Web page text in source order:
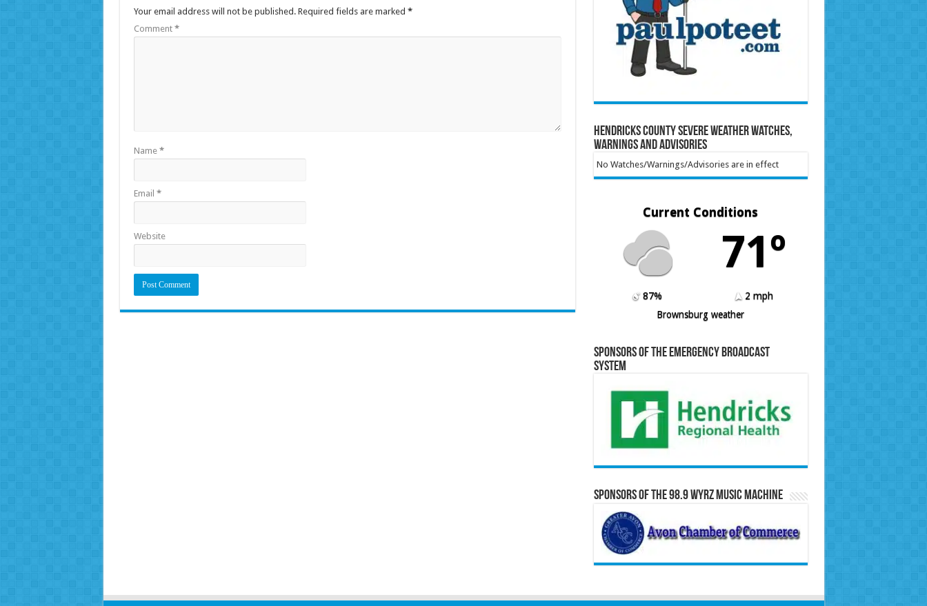
Your email address will not be published. Required fields are marked *
Comment *
Name *
Email *
Website
Hendricks County Severe Weather Watches,
Warnings and Advisories
No Watches/Warnings/Advisories are in effect
Current Conditions
71º
87%
2 mph
Brownsburg weather
Sponsors of the Emergency Broadcast
System
Sponsors of the 98.9 WYRZ Music Machine